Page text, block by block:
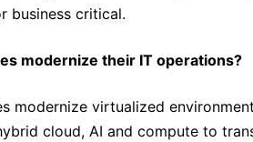
business critical.
modernize their IT operations?
modernize virtualized
cloud, AI and compute to